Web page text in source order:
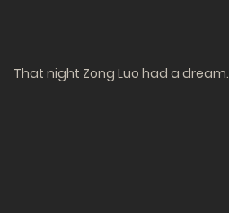
That night Zong Luo had a dream.